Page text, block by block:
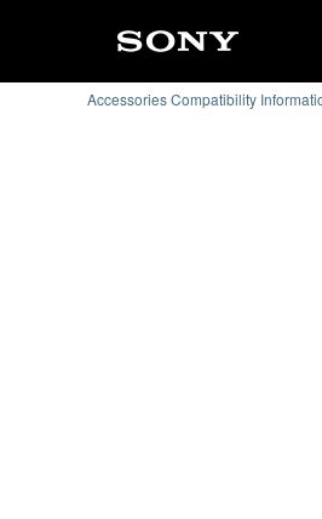
Accessories Compatibility